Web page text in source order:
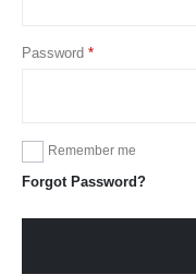
Password *
Remember me
Forgot Password?